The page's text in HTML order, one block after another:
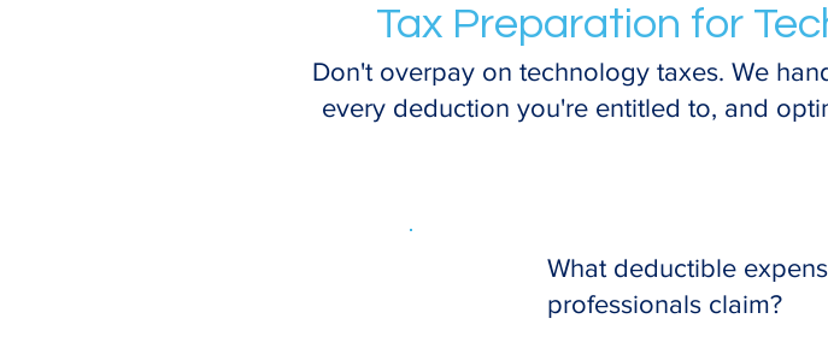
Tax Preparation for
Don't overpay on technology taxes. We
every deduction you're entitled to, and
What deductible
professionals claim?